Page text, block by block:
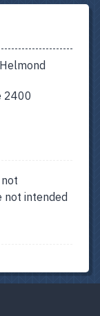
2400
not intended